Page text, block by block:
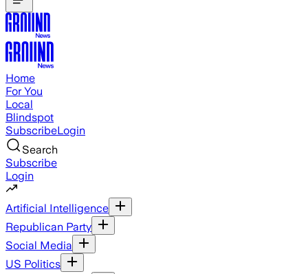
Home
For You
Local
Blindspot
SubscribeLogin
Search
Subscribe
Login
Artificial Intelligence
Republican Party
Social Media
US Politics